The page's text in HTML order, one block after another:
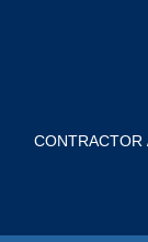
CONTRACTOR